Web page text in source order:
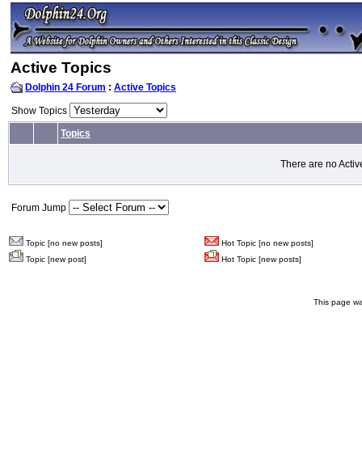
Active Topics
Dolphin 24 Forum : Active Topics
Show Topics
Topics
There are no
Forum Jump
Topic [no new posts]
Hot Topic [no new posts]
Topic [new post]
Hot Topic [new posts]
This page